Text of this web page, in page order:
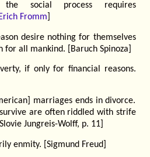
social process requires
Erich Fromm
desire nothing for themselves
for all mankind. [Baruch Spinoza]
if only for financial reasons.
marriages ends in divorce.
are often riddled with strife
Jungreis-Wolff, p. 11]
enmity. [Sigmund Freud]